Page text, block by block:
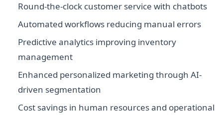
Round-the-clock customer service with chatbots
Automated workflows reducing manual errors
Predictive analytics improving inventory
management
Enhanced personalized marketing through AI-
driven segmentation
Cost savings in human resources and operational